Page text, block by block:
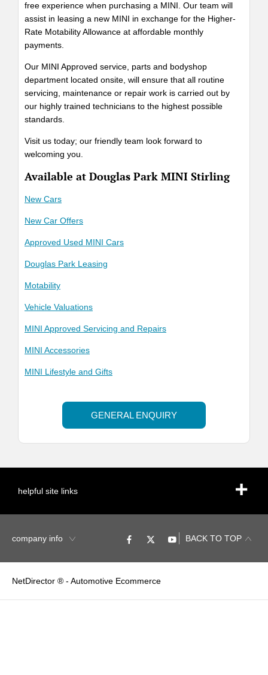
free experience when purchasing a MINI. Our team will
assist in leasing a new MINI in exchange for the Higher-
Rate Motability Allowance at affordable monthly
payments.
Our MINI Approved service, parts and bodyshop
department located onsite, will ensure that all routine
servicing, maintenance or repair work is carried out by
our highly trained technicians to the highest possible
standards.
Visit us today; our friendly team look forward to
welcoming you.
Available at Douglas Park MINI Stirling
New Cars
New Car Offers
Approved Used MINI Cars
Douglas Park Leasing
Motability
Vehicle Valuations
MINI Approved Servicing and Repairs
MINI Accessories
MINI Lifestyle and Gifts
GENERAL ENQUIRY
helpful site links
company info BACK TO TOP
NetDirector ® - Automotive Ecommerce